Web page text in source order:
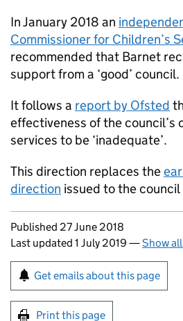
In January 2018 an
Commissioner for Children’s
recommended that Barnet
support from a ‘good’ council.
It follows a report by Ofsted
effectiveness of the council’s
services to be ‘inadequate’.
This direction replaces the
direction issued to the council
Updates to this page
Published 27 June 2018
Last updated 1 July 2019 —Show
Sign up for emails or
Get emails about this page
Print this page